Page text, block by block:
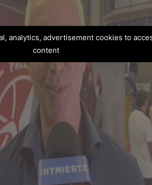
analytics, advertisement cookies to
content